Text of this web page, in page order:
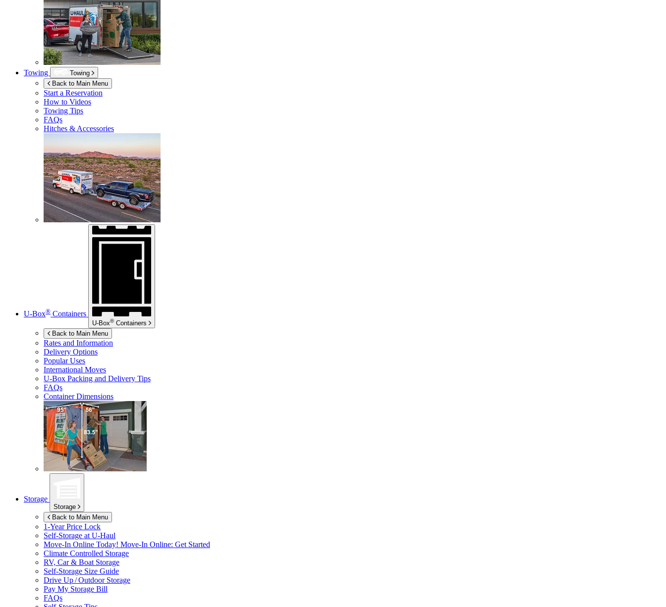
Towing
Towing
Back to Main Menu
Start a Reservation
How to Videos
Towing Tips
FAQs
Hitches & Accessories
U-Box® Containers
U-Box® Containers
Back to Main Menu
Rates and Information
Delivery Options
Popular Uses
International Moves
U-Box Packing and Delivery Tips
FAQs
Container Dimensions
Storage
Storage
Back to Main Menu
1-Year Price Lock
Self-Storage at U-Haul
Move-In Online Today! Move-In Online: Get Started
Climate Controlled Storage
RV, Car & Boat Storage
Self-Storage Size Guide
Drive Up / Outdoor Storage
Pay My Storage Bill
FAQs